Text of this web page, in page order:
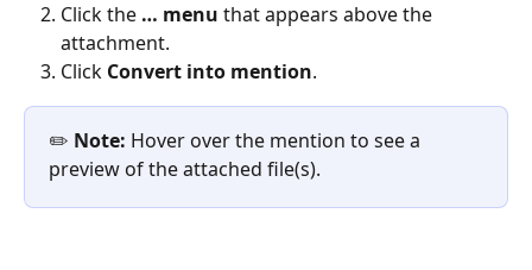
Click the … menu that appears above the
attachment.
Click Convert into mention.
✏️ Note: Hover over the mention to see a
preview of the attached file(s).